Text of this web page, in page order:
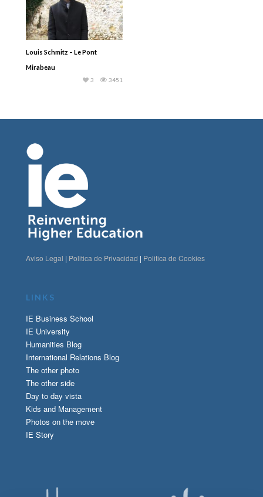
Louis Schmitz – Le Pont
Mirabeau
3451
3
Aviso Legal | Politica de Privacidad | Politica de Cookies
LINKS
IE Business School
IE University
Humanities Blog
International Relations Blog
The other photo
The other side
Day to day vista
Kids and Management
Photos on the move
IE Story